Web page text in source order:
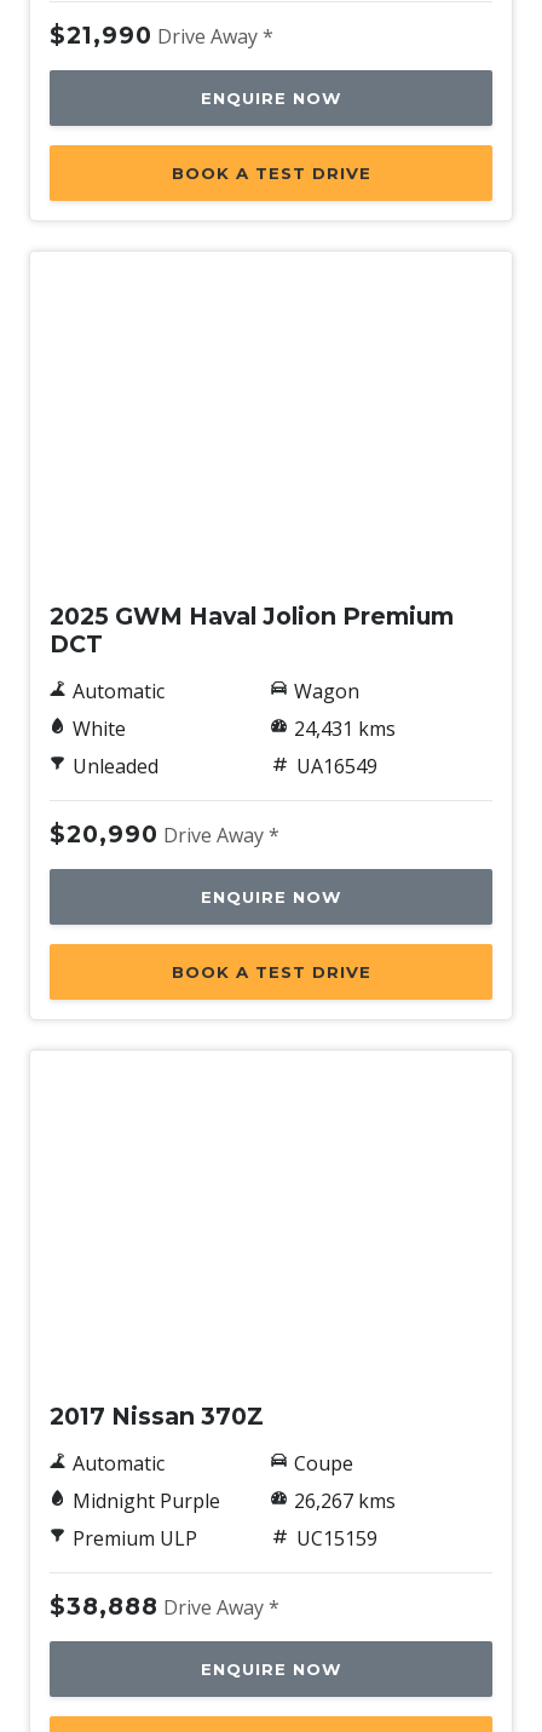
$21,990 Drive Away *
ENQUIRE NOW
BOOK A TEST DRIVE
2025 GWM Haval Jolion Premium
DCT
Automatic
White
Unleaded
Wagon
24,431 kms
UA16549
$20,990 Drive Away *
ENQUIRE NOW
BOOK A TEST DRIVE
2017 Nissan 370Z
Automatic
Midnight Purple
Premium ULP
Coupe
26,267 kms
UC15159
$38,888 Drive Away *
ENQUIRE NOW